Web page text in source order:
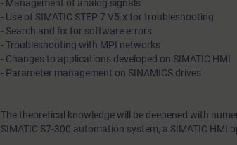
through small
- Management of analog signals
- Use of SIMATIC STEP 7 V5.x for troubleshooting
- Search and fix for software errors
- Troubleshooting with MPI networks
- Changes to applications developed on SIMATIC HMI
- Parameter management on SINAMICS drives
The theoretical knowledge will be deepened with
SIMATIC S7-300 automation system, a SIMATIC HMI